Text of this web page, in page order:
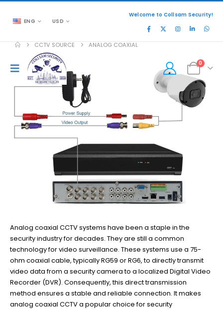
ENG USD
Welcome to Collsam Security!
0
CCTV SOURCE ANALOG COAXIAL
Analog coaxial CCTV systems have been a staple in the
security industry for decades. They are still a common
technology for video surveillance. These systems use a 75-
ohm coaxial cable, typically RG59 or RG6, to directly transmit
video data from a security camera to a localized Digital Video
Recorder (DVR). Consequently, this direct transmission
method ensures a stable and reliable connection. It makes
analog coaxial CCTV a popular choice for security